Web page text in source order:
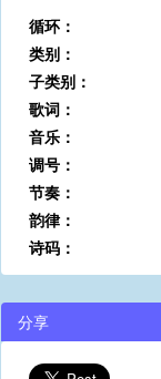
循环：
类别：
子类别：
歌词：
音乐：
调号：
节奏：
韵律：
诗码：
分享